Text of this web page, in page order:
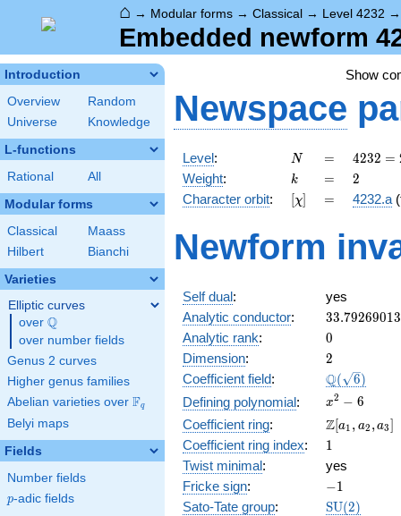
⌂ → Modular forms → Classical → Level 4232
Embedded newform
Introduction
Overview
Random
Universe
Knowledge
L-functions
Rational All
Modular forms
Classical
Maass
Hilbert
Bianchi
Varieties
Elliptic curves
over \Q
Q
over number fields
Genus 2 curves
Higher genus families
Abelian varieties over \F_{q}
Fq
Belyi maps
Fields
Number fields
p
p-adic fields
Show
Newspace
Level: N
N =
=
4232 =
2^{3}
\cdot
23^{2}
4232 =
Weight: k
k =
= 2
2
Character orbit: [\chi]
[χ] =
= 4232.a
Newform
Self dual:
yes
Analytic conductor: 33.79269013
Analytic rank: 0
0
Dimension: 2
2
Coefficient field: Q( 6)
Defining polynomial:
x^{2}
- 6
x2 − 6
Coefficient ring:
\Z[a_1,
a_2,
a_3]
Z[a1 , a2 ,a3]
Coefficient ring index: 11
Twist minimal:
yes
Fricke sign: -1
−1
Sato-Tate group: SU(2)